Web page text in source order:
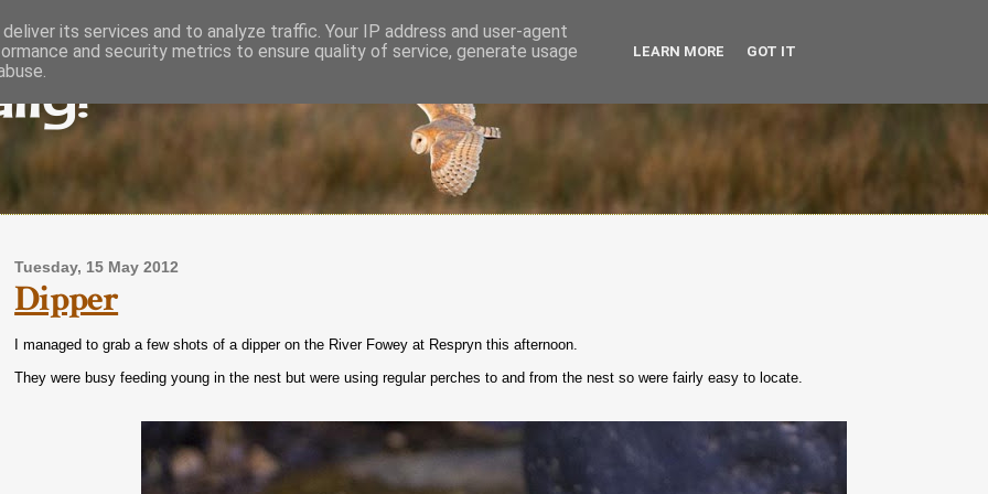
Tuesday, 15 May 2012
Dipper
I managed to grab a few shots of a dipper on the River Fowey at Respryn this afternoon.
They were busy feeding young in the nest but were using regular perches to and from the nest so were fairly easy to locate.
its services and to analyze traffic. Your IP address and user-agent
and security metrics to ensure quality of service, generate usage
LEARN MORE GOT IT